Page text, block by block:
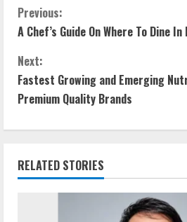
C
o
n
t
i
n
Previous:
A Chef’s Guide On Where To Dine
Next:
Fastest Growing and Emerging
Premium Quality Brands
RELATED STORIES